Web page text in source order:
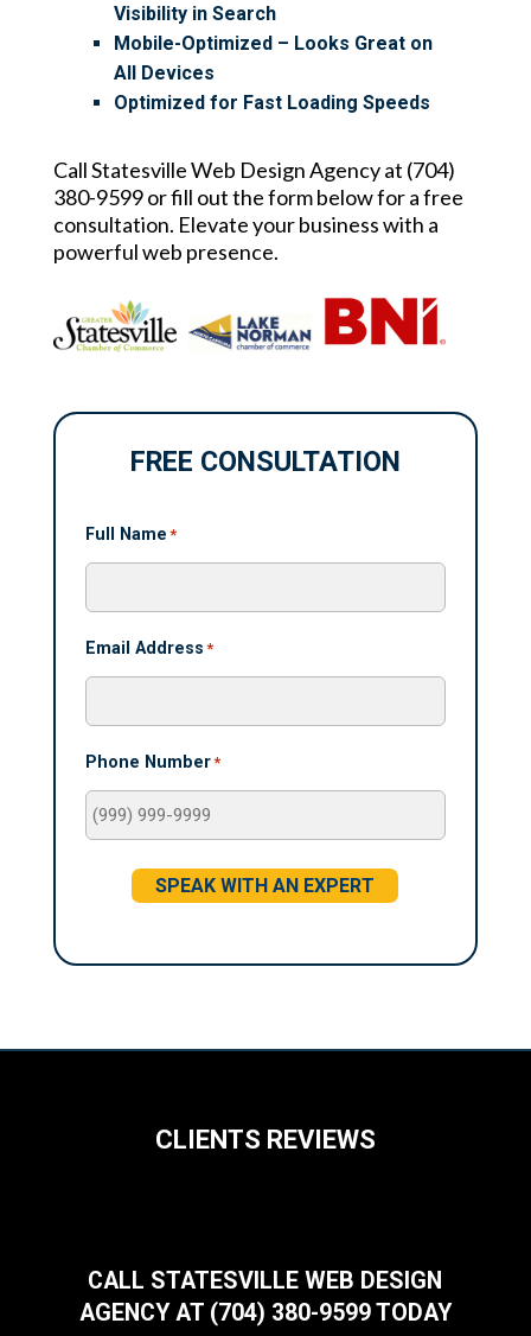
Visibility in Search
Mobile-Optimized – Looks Great on
All Devices
Optimized for Fast Loading Speeds
Call Statesville Web Design Agency at (704)
380-9599 or fill out the form below for a free
consultation. Elevate your business with a
powerful web presence.
FREE CONSULTATION
Full Name *
Email Address *
Phone Number*
SPEAK WITH AN EXPERT
CLIENTS REVIEWS
CALL STATESVILLE WEB DESIGN
AGENCY AT (704) 380-9599 TODAY